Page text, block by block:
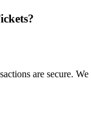
are secure.